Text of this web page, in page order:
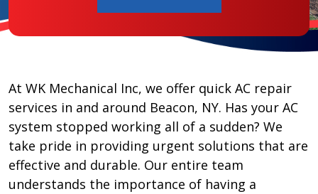
At WK Mechanical Inc, we offer quick AC repair
services in and around Beacon, NY. Has your AC
system stopped working all of a sudden? We
take pride in providing urgent solutions that are
effective and durable. Our entire team
understands the importance of having a